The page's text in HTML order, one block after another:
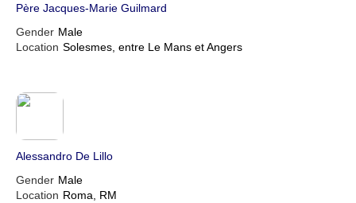
Père Jacques-Marie Guilmard
Gender Male
Location Solesmes, entre Le Mans et Angers
Alessandro De Lillo
Gender Male
Location Roma, RM